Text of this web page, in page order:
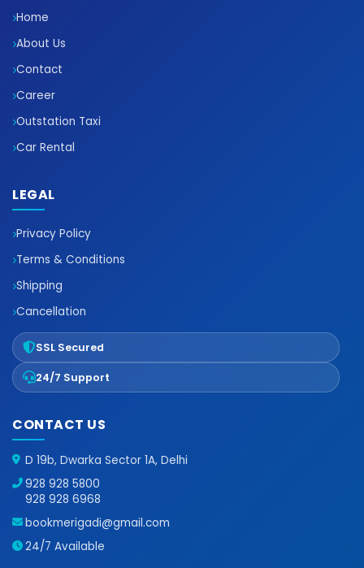
Home
About Us
Contact
Career
Outstation Taxi
Car Rental
LEGAL
Privacy Policy
Terms & Conditions
Shipping
Cancellation
SSL Secured
24/7 Support
CONTACT US
D 19b, Dwarka Sector 1A, Delhi
928 928 5800
928 928 6968
bookmerigadi@gmail.com
24/7 Available